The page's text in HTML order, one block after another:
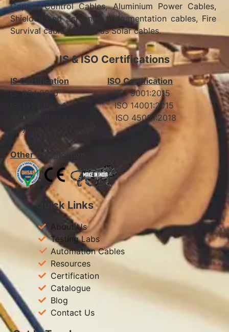
Copper Control Cables, Aluminium Power Cables,
Shielded and Screened Instrumentation cables, Fire
Survival cables as well as Solar cables.
IS & ISO Certifications
IS Certification
ISO Certification
IS: 694:2010 ISO 9001:2015
IS: 1554 Part 1 ISO 14001:2015
IS: 7098 Part 1 ISO 45001:2018
IS: 7098 Part 2
Other Certification
Quick Links
About Us
Testing Labs
Automation Cables
Resources
Certification
Catalogue
Blog
Contact Us